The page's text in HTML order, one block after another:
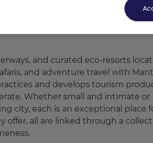
and curated eco-resorts
and adventure travel with
and develops tourism
Whether small and intimate or
city, each is an exceptional place
all are linked through a